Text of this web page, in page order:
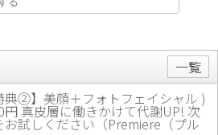
一覧
典②】美顔＋フォトフェイシャル )
真皮層に働きかけて代謝UP! 次
お試しください（Premiere（プル